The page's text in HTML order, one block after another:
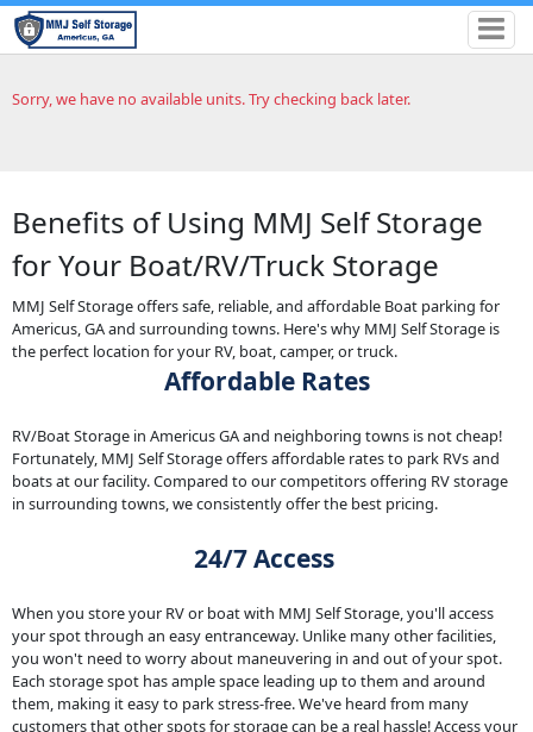
Sorry, we have no available units. Try checking back later.
Benefits of Using MMJ Self Storage
for Your Boat/RV/Truck Storage
MMJ Self Storage offers safe, reliable, and affordable Boat parking for
Americus, GA and surrounding towns. Here's why MMJ Self Storage is
the perfect location for your RV, boat, camper, or truck.
Affordable Rates
RV/Boat Storage in Americus GA and neighboring towns is not cheap!
Fortunately, MMJ Self Storage offers affordable rates to park RVs and
boats at our facility. Compared to our competitors offering RV storage
in surrounding towns, we consistently offer the best pricing.
24/7 Access
When you store your RV or boat with MMJ Self Storage, you'll access
your spot through an easy entranceway. Unlike many other facilities,
you won't need to worry about maneuvering in and out of your spot.
Each storage spot has ample space leading up to them and around
them, making it easy to park stress-free. We've heard from many
customers that other spots for storage can be a real hassle! Access your